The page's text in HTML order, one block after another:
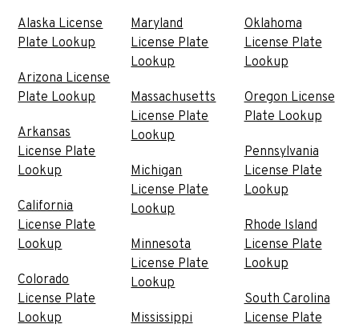
Alaska License
Plate Lookup
Arizona License
Plate Lookup
Arkansas
License Plate
Lookup
California
License Plate
Lookup
Colorado
License Plate
Lookup
Maryland
License Plate
Lookup
Massachusetts
License Plate
Lookup
Michigan
License Plate
Lookup
Minnesota
License Plate
Lookup
Mississippi
Oklahoma
License Plate
Lookup
Oregon License
Plate Lookup
Pennsylvania
License Plate
Lookup
Rhode Island
License Plate
Lookup
South Carolina
License Plate